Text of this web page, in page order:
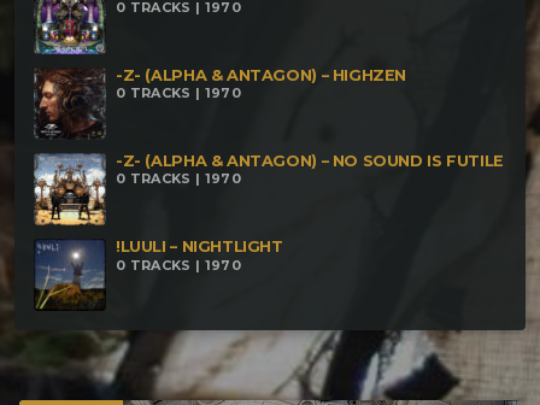
0 TRACKS | 1970
-Z- (ALPHA & ANTAGON) – HIGHZEN
0 TRACKS | 1970
-Z- (ALPHA & ANTAGON) – NO SOUND IS FUTILE
0 TRACKS | 1970
!LUULI – NIGHTLIGHT
0 TRACKS | 1970